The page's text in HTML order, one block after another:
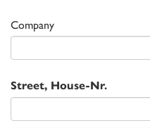
Company
Street, House-Nr.